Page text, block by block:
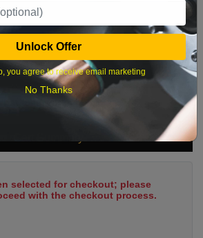
What time works best?
selected for checkout; please
with the checkout process.
Unlock Offer
you agree to receive email marketing
No Thanks